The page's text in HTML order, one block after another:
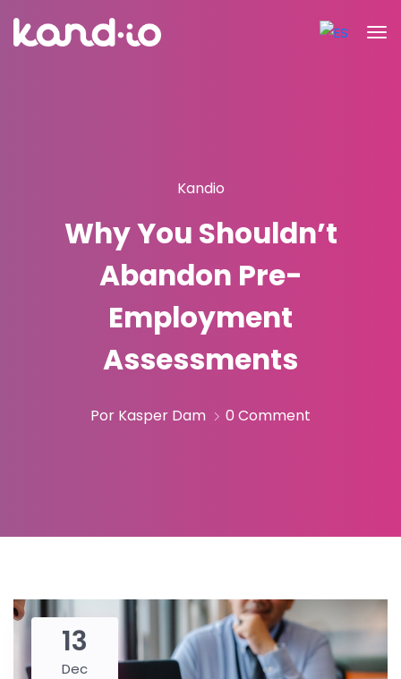
Kandio
Why You Shouldn’t
Abandon Pre-
Employment
Assessments
Por Kasper Dam 0 Comment
13
Dec